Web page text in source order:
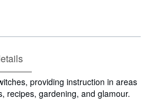
providing instruction in areas
recipes, gardening, and glamour.